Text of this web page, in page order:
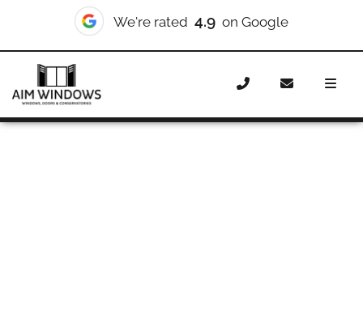
We're rated 4.9 on Google
Home Doors
Front Doors
Walworth